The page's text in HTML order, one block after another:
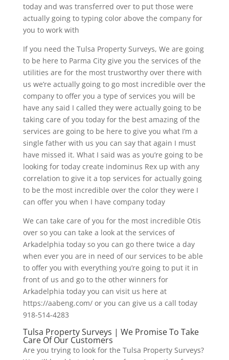
today and was transferred over to put those were
actually going to typing color above the company for
you to work with
If you need the Tulsa Property Surveys, We are going
to be here to Parma City give you the services of the
utilities are for the most trustworthy over there with
us we’re actually going to go most incredible over the
company to offer you a type of services you will be
have any said I called they were actually going to be
taking care of you today for the best amazing of the
services are going to be here to give you what I’m a
single father with us you can say that again I must
have missed it. What I said was as you’re going to be
looking for today create indominus Rex up with any
correlation to give it a top services for actually going
to be the most incredible over the color they were I
can offer you when I have company today
We can take care of you for the most incredible Otis
over so you can take a look at the services of
Arkadelphia today so you can go there twice a day
when ever you are in need of our services to be able
to offer you with everything you’re going to put it in
front of us and go to the other winners for
Arkadelphia today you can visit us here at
https://aabeng.com/ or you can give us a call today
918-514-4283
Tulsa Property Surveys | We Promise To Take
Care Of Our Customers
Are you trying to look for the Tulsa Property Surveys?